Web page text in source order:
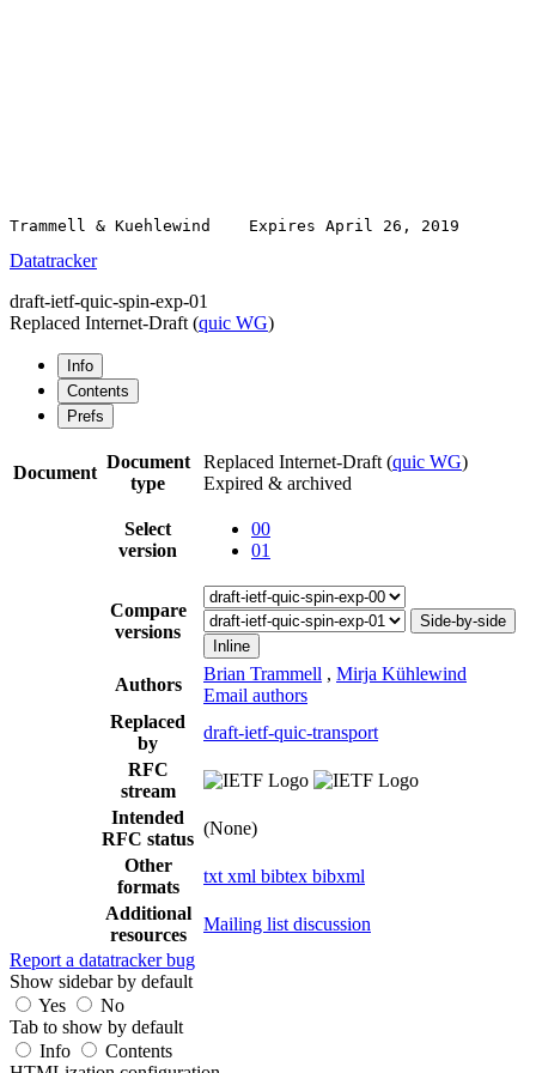
Datatracker
draft-ietf-quic-spin-exp-01
Replaced Internet-Draft (quic WG)
Info
Contents
Prefs
Document
Document
type
Replaced Internet-Draft (quic WG)
Expired & archived
Select
version
00
01
Compare
versions
Side-by-side
Inline
Authors
Brian Trammell , Mirja Kühlewind
Email authors
Replaced
by
draft-ietf-quic-transport
RFC
stream
Intended
RFC status
(None)
Other
formats
txt xml bibtex bibxml
Additional
resources
Mailing list discussion
Report a datatracker bug
Show sidebar by default
Yes
No
Tab to show by default
Info
Contents